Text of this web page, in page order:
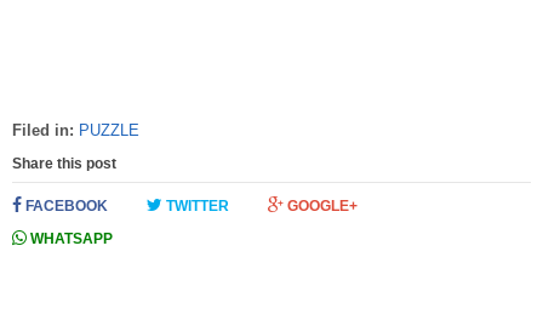
Filed in: PUZZLE
Share this post
FACEBOOK TWITTER
GOOGLE+
WHATSAPP